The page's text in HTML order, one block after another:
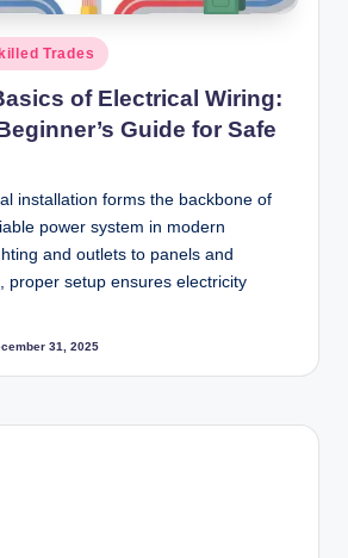
Trades
of Electrical Wiring:
Guide for Safe
installation forms the backbone of
power system in modern
and outlets to panels and
proper setup ensures electricity
31, 2025